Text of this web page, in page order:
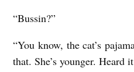
“Bussin?”
“You know, the cat’s
that. She’s younger. Heard